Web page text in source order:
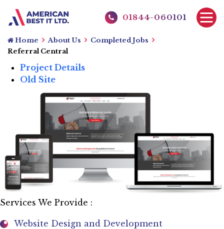
01844-060101
Home About Us
Completed Jobs
Referral Central
Project Details
Old Site
Services We Provide :
Website Design and Development